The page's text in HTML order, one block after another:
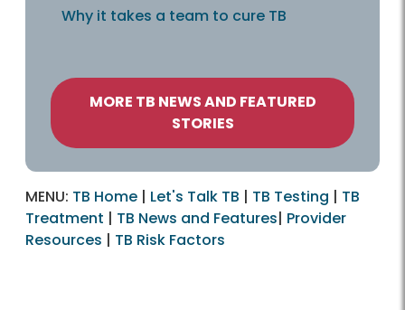
Why it takes a team to cure TB
MORE TB NEWS AND FEATURED
STORIES
MENU: TB Home | Let's Talk TB | TB Testing | TB
Treatment | TB News and Features| Provider
Resources | TB Risk Factors